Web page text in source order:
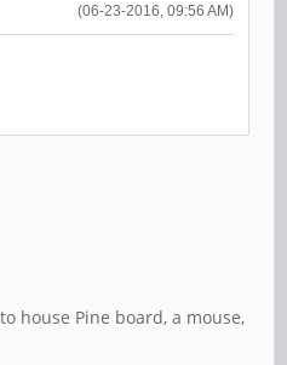
(06-23-2016, 09:56 AM)
house Pine board, a mouse,